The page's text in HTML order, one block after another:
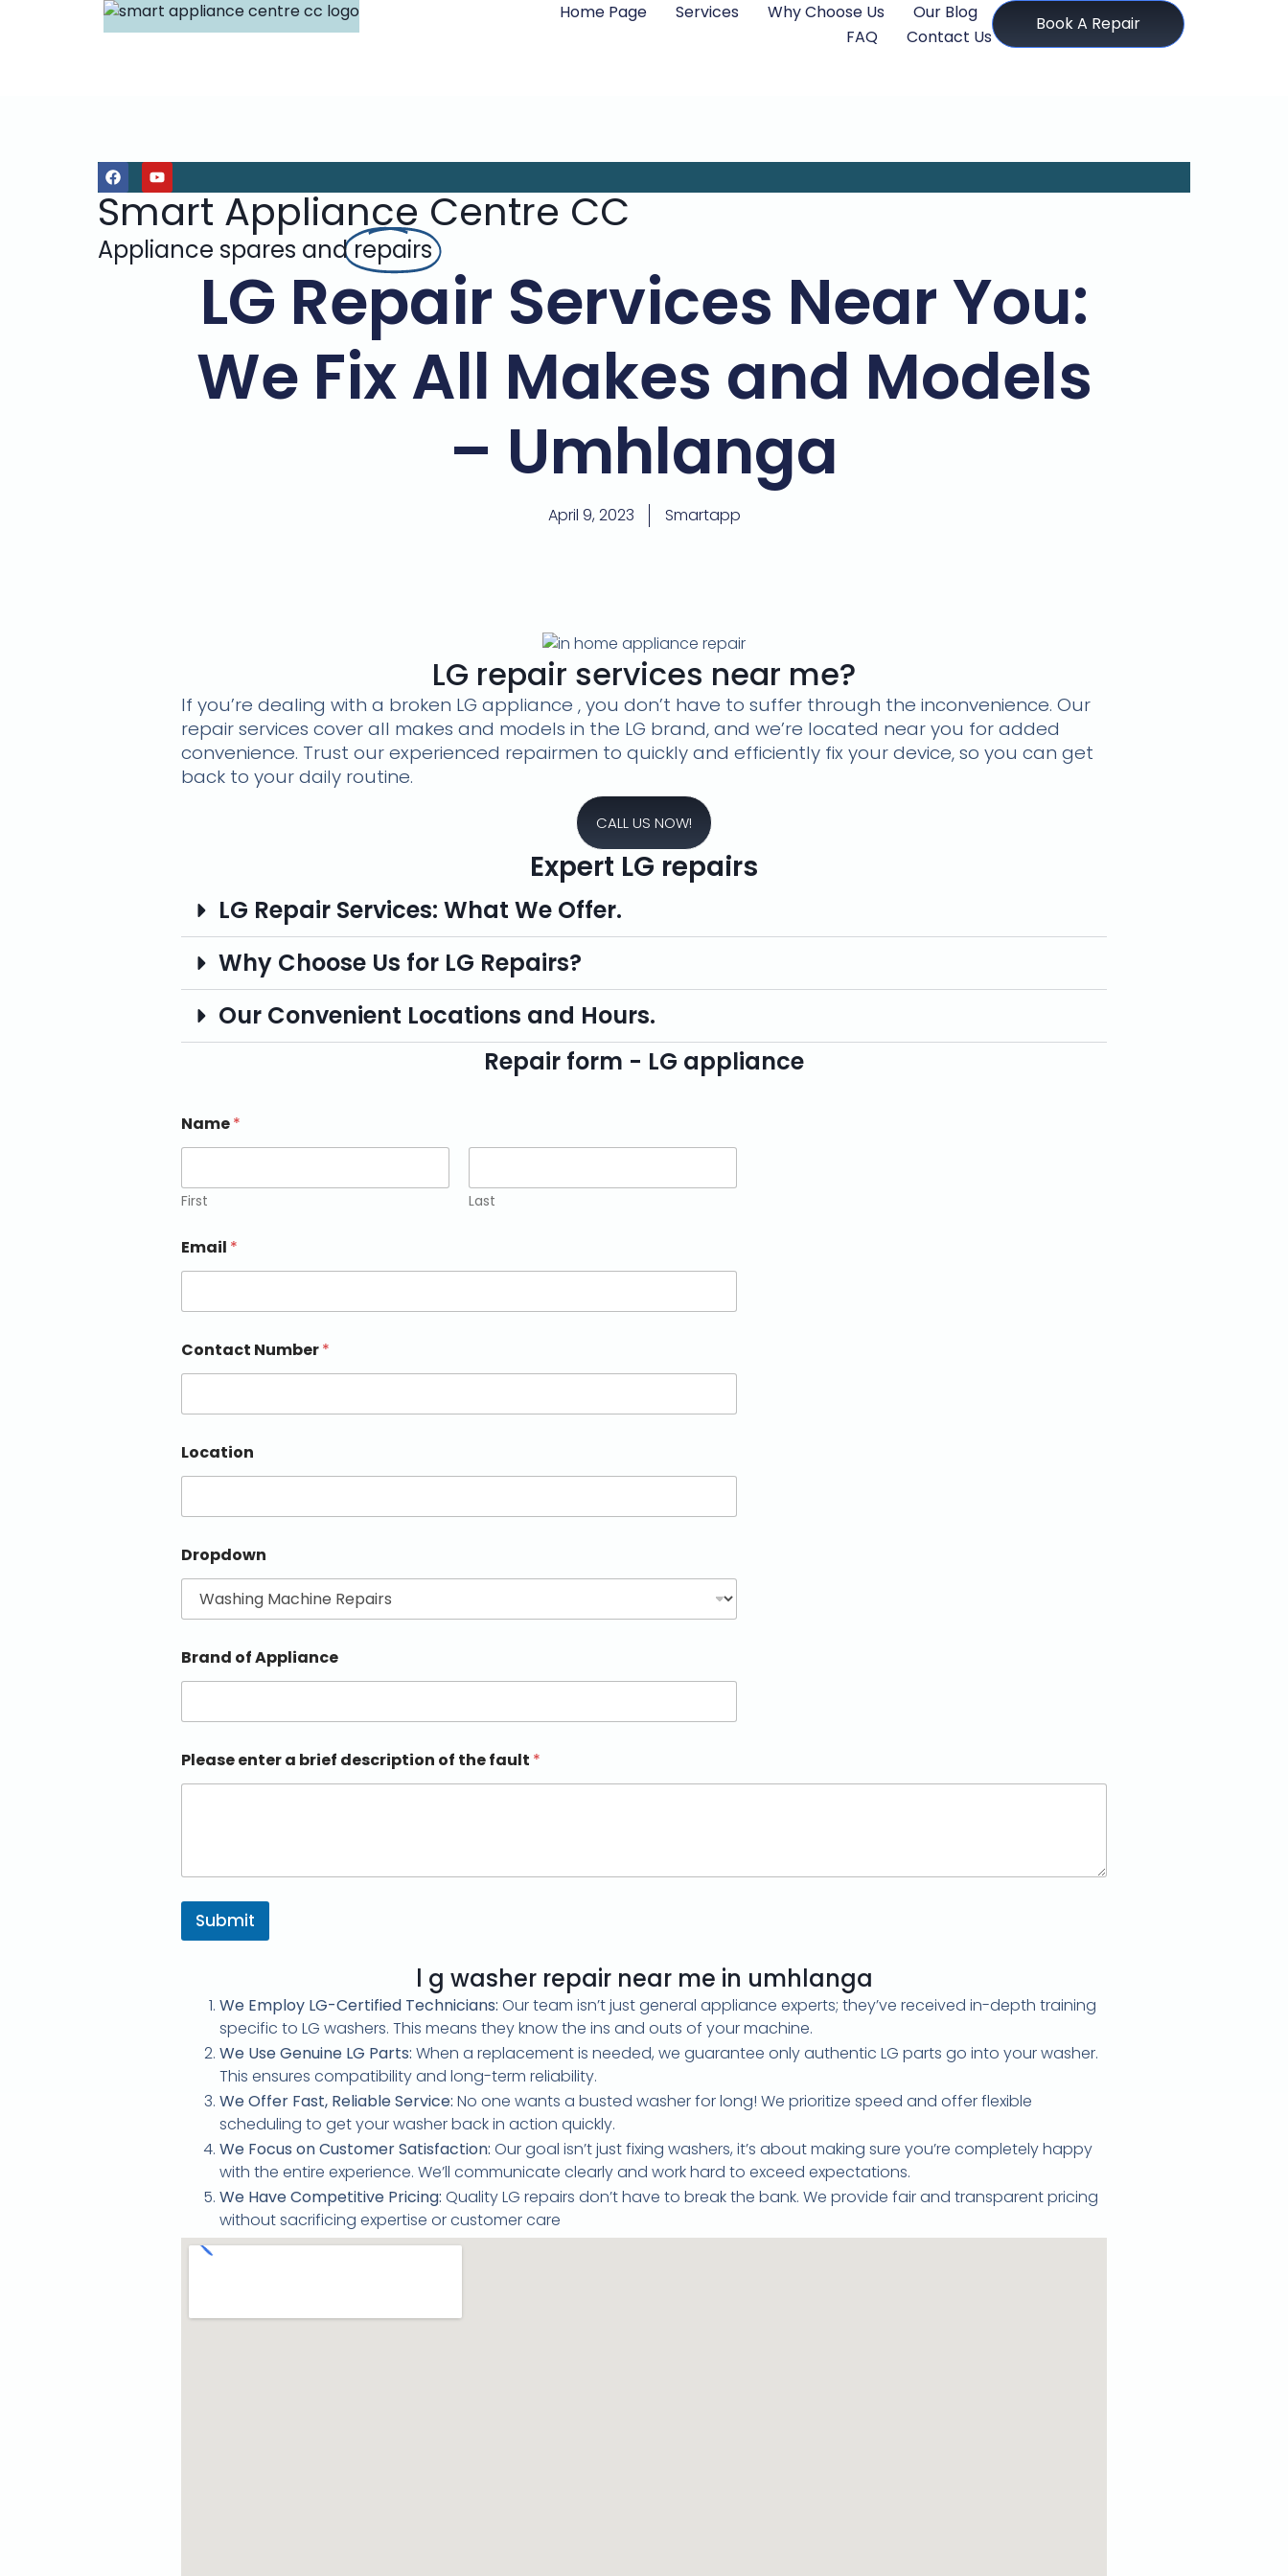
Home Page Services Why Choose Us
Our Blog
FAQ
Contact Us
Book A Repair
Smart Appliance Centre CC
Appliance spares andrepairs
LG Repair Services Near You:
We Fix All Makes and Models
– Umhlanga
April 9, 2023 Smartapp
LG repair services near me?
If you’re dealing with a broken LG appliance , you don’t have to suffer through the inconvenience. Our
repair services cover all makes and models in the LG brand, and we’re located near you for added
convenience. Trust our experienced repairmen to quickly and efficiently fix your device, so you can get
back to your daily routine.
CALL US NOW!
Expert LG repairs
LG Repair Services: What We Offer.
Why Choose Us for LG Repairs?
Our Convenient Locations and Hours.
Repair form - LG appliance
Name*
First Last
Email *
Contact Number*
Location
Dropdown
Brand of Appliance
Please enter a brief description of the fault *
Submit
l g washer repair near me in umhlanga
We Employ LG-Certified Technicians: Our team isn’t just general appliance experts; they’ve received in-depth training
specific to LG washers. This means they know the ins and outs of your machine.
We Use Genuine LG Parts: When a replacement is needed, we guarantee only authentic LG parts go into your washer.
This ensures compatibility and long-term reliability.
We Offer Fast, Reliable Service: No one wants a busted washer for long! We prioritize speed and offer flexible
scheduling to get your washer back in action quickly.
We Focus on Customer Satisfaction: Our goal isn’t just fixing washers, it’s about making sure you’re completely happy
with the entire experience. We’ll communicate clearly and work hard to exceed expectations.
We Have Competitive Pricing: Quality LG repairs don’t have to break the bank. We provide fair and transparent pricing
without sacrificing expertise or customer care